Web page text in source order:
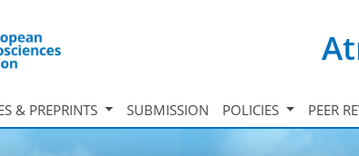
& PREPRINTS SUBMISSION POLICIES PEER